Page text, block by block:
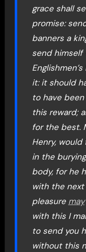
grace shall
promise:
banners a
send himself
it: it should
to have
this reward;
for the best.
Henry,
in the
body, for he
with the next
pleasure may
with this I
to send you
without this